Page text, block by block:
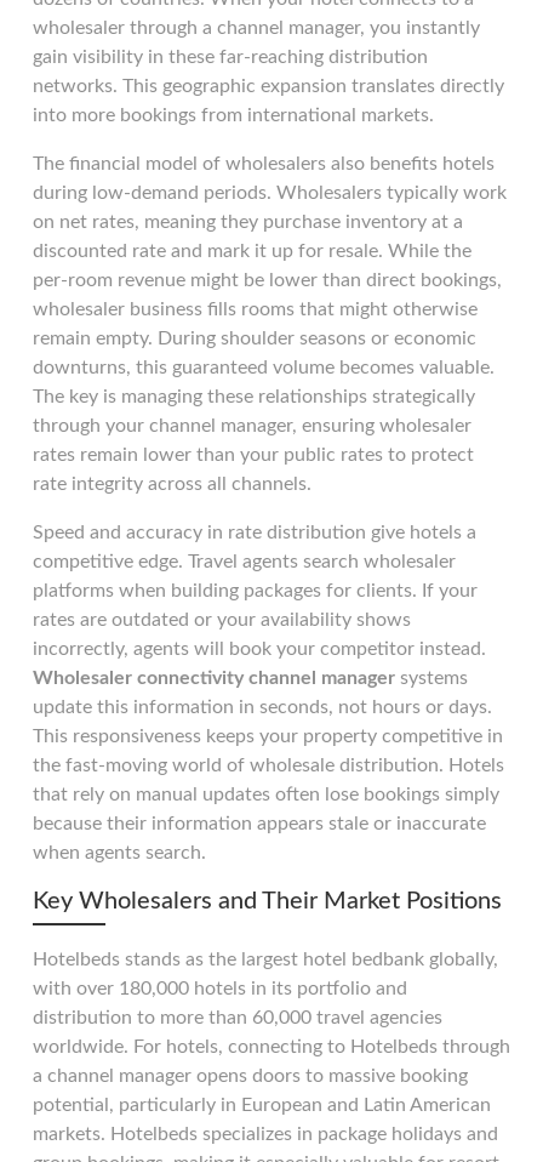
wholesaler through a channel manager, you instantly
gain visibility in these far-reaching distribution
networks. This geographic expansion translates directly
into more bookings from international markets.
The financial model of wholesalers also benefits hotels
during low-demand periods. Wholesalers typically work
on net rates, meaning they purchase inventory at a
discounted rate and mark it up for resale. While the
per-room revenue might be lower than direct bookings,
wholesaler business fills rooms that might otherwise
remain empty. During shoulder seasons or economic
downturns, this guaranteed volume becomes valuable.
The key is managing these relationships strategically
through your channel manager, ensuring wholesaler
rates remain lower than your public rates to protect
rate integrity across all channels.
Speed and accuracy in rate distribution give hotels a
competitive edge. Travel agents search wholesaler
platforms when building packages for clients. If your
rates are outdated or your availability shows
incorrectly, agents will book your competitor instead.
Wholesaler connectivity channel manager systems
update this information in seconds, not hours or days.
This responsiveness keeps your property competitive in
the fast-moving world of wholesale distribution. Hotels
that rely on manual updates often lose bookings simply
because their information appears stale or inaccurate
when agents search.
Key Wholesalers and Their Market Positions
Hotelbeds stands as the largest hotel bedbank globally,
with over 180,000 hotels in its portfolio and
distribution to more than 60,000 travel agencies
worldwide. For hotels, connecting to Hotelbeds through
a channel manager opens doors to massive booking
potential, particularly in European and Latin American
markets. Hotelbeds specializes in package holidays and